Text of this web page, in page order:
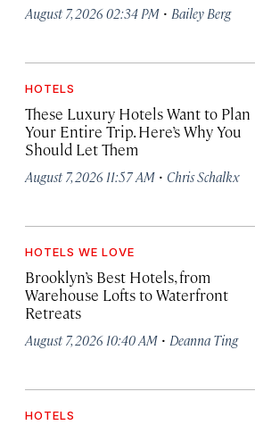
August 7, 2026 02:34 PM · Bailey Berg
HOTELS
These Luxury Hotels Want to Plan
Your Entire Trip. Here’s Why You
Should Let Them
August 7, 2026 11:57 AM · Chris Schalkx
HOTELS WE LOVE
Brooklyn’s Best Hotels, from
Warehouse Lofts to Waterfront
Retreats
August 7, 2026 10:40 AM · Deanna Ting
HOTELS